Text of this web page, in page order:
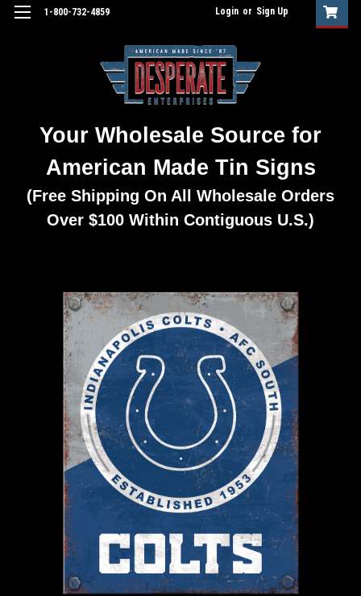
1-800-732-4859 Login or Sign Up
Your Wholesale Source for
American Made Tin Signs
(Free Shipping On All Wholesale Orders
Over $100 Within Contiguous U.S.)